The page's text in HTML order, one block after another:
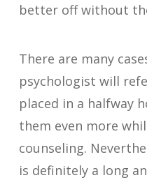
better off without
There are many
psychologist will
placed in a halfway
them even more
counseling.
is definitely a long